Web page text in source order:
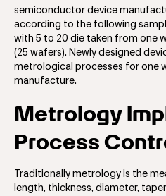
semiconductor device
according to the following
with 5 to 20 die taken from one
(25 wafers). Newly designed
metrological processes for one
manufacture.
Metrology
Process
Traditionally metrology is the
length, thickness, diameter,